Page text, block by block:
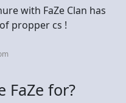
with FaZe Clan has
propper cs !
FaZe for?